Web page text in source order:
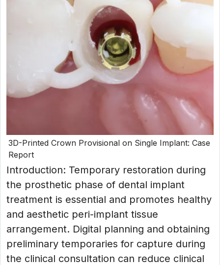
3D-Printed Crown Provisional on Single Implant: Case
Report
Introduction: Temporary restoration during
the prosthetic phase of dental implant
treatment is essential and promotes healthy
and aesthetic peri-implant tissue
arrangement. Digital planning and obtaining
preliminary temporaries for capture during
the clinical consultation can reduce clinical